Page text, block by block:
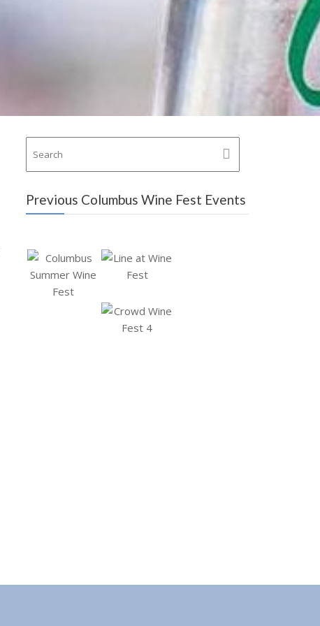
Previous Columbus Wine Fest Events